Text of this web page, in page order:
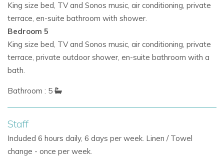
King size bed, TV and Sonos music, air conditioning, private
terrace, en-suite bathroom with shower.
Bedroom 5
King size bed, TV and Sonos music, air conditioning, private
terrace, private outdoor shower, en-suite bathroom with a
bath.
Bathroom : 5
Staff
Included 6 hours daily, 6 days per week. Linen / Towel
change - once per week.